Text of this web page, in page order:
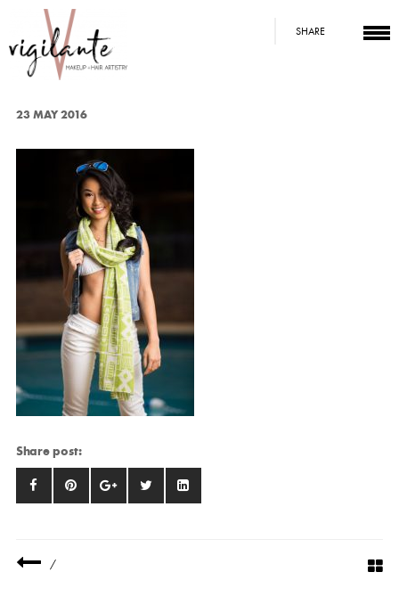
SHARE
23 MAY 2016
Share post:
/